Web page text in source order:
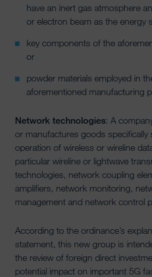
have an inert gas atmosphere
or electron beam as the energy
key components of the
or
powder materials employed in
aforementioned manufacturing
Network technologies: A
or manufactures goods specifically
operation of wireless or wireline
particular wireline or lightwave
technologies, network coupling
amplifiers, network monitoring,
management and network control
According to the ordinance’s
statement, this new group is
the review of foreign direct
potential impact on important 5G